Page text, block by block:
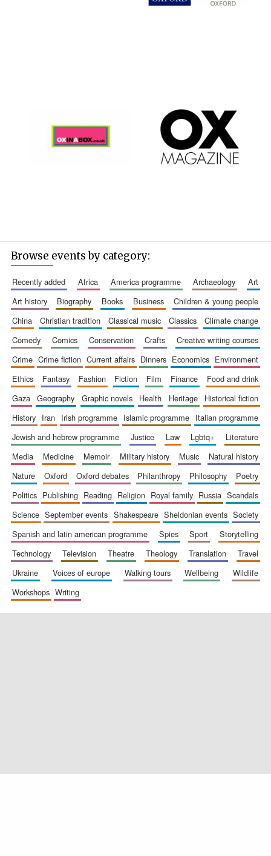
Browse events by category:
recently added africa america programme archaeology
art
art history
biography books business
children & young people
china
christian tradition classical music classics
climate change
comedy
comics conservation crafts
creative writing courses
crime
crime fiction current affairs dinners economics
environment
ethics
fantasy fashion fiction film finance
food and drink
gaza
geography graphic novels health heritage
historical fiction
history
iran irish programme islamic programme
italian programme
jewish and hebrew programme
justice law lgbtq+
literature
media
medicine memoir military history music
natural history
nature
oxford oxford debates philanthropy philosophy
poetry
politics
publishing reading religion royal family russia
scandals
science
september events shakespeare sheldonian events
society
spanish and latin american programme
spies sport
storytelling
technology
television theatre theology translation
travel
ukraine
voices of europe walking tours wellbeing
wildlife
workshops
writing